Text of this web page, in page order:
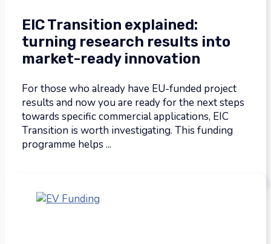
EIC Transition explained:
turning research results into
market-ready innovation
For those who already have EU-funded project
results and now you are ready for the next steps
towards specific commercial applications, EIC
Transition is worth investigating. This funding
programme helps ...